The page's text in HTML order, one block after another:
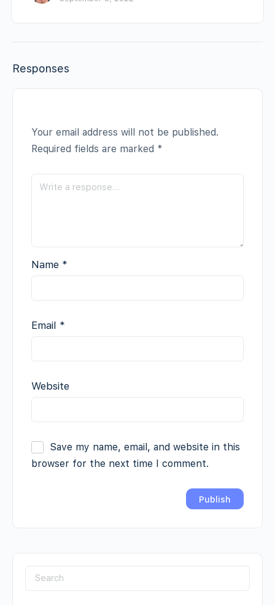
Responses
Your email address will not be published.
Required fields are marked *
Name *
Email *
Website
Save my name, email, and website in this
browser for the next time I comment.